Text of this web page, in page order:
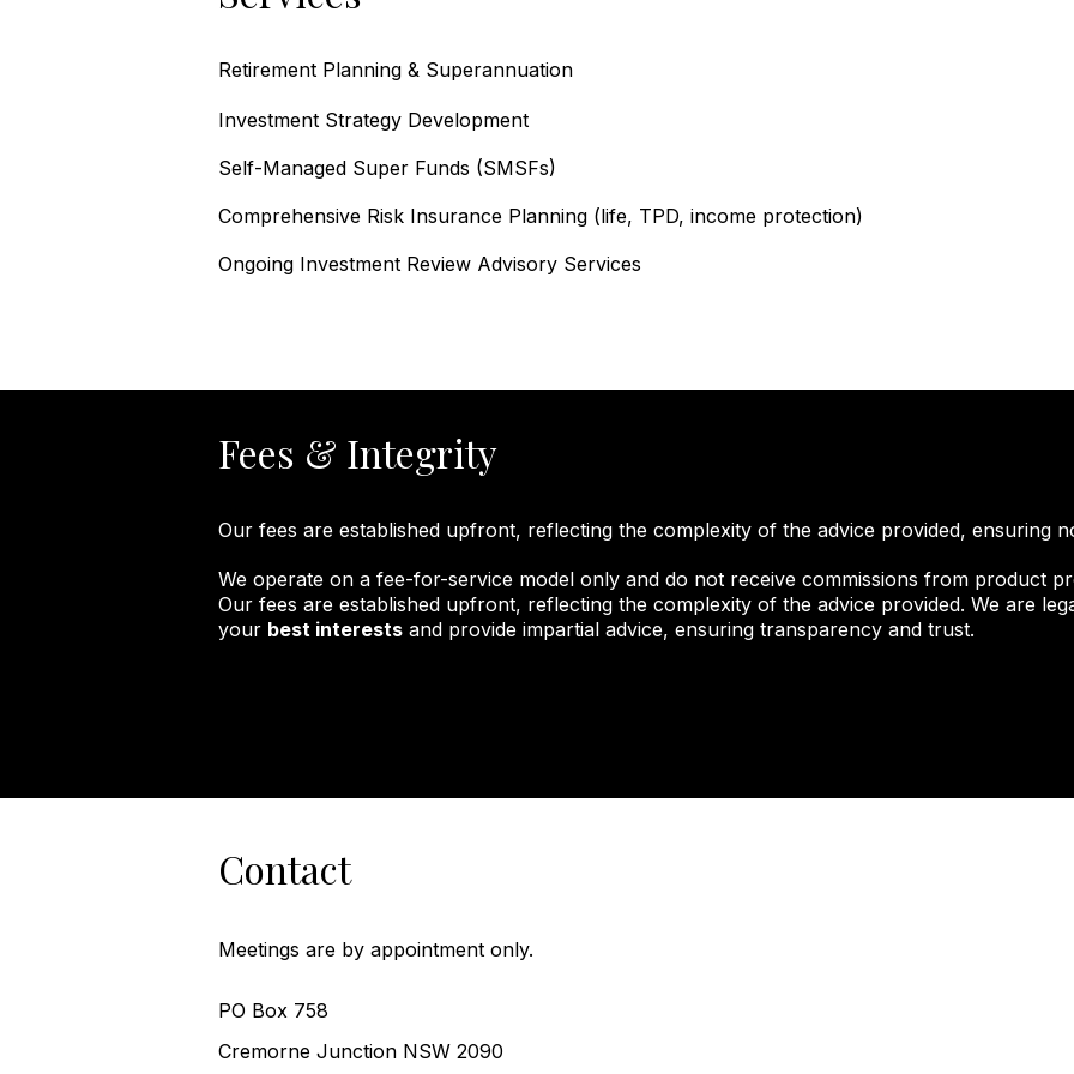
Retirement Planning & Superannuation​
Investment Strategy Development
Self-Managed Super Funds (SMSFs)
Comprehensive Risk Insurance Planning (life, TPD, income protection)
Ongoing Investment Review Advisory Services
Fees & Integrity
​Our fees are established upfront, reflecting the complexity of the advice provided, ensuring
We operate on a fee-for-service model only and do not receive commissions from product
Our fees are established upfront, reflecting the complexity of the advice provided. We are
your best interests and provide impartial advice, ensuring transparency and trust.
Contact
Meetings are by appointment only.
PO Box 758
Cremorne Junction NSW 2090